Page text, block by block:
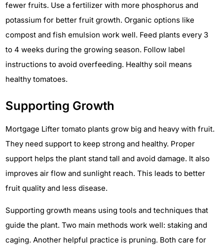
fewer fruits. Use a fertilizer with more phosphorus and
potassium for better fruit growth. Organic options like
compost and fish emulsion work well. Feed plants every 3
to 4 weeks during the growing season. Follow label
instructions to avoid overfeeding. Healthy soil means
healthy tomatoes.
Supporting Growth
Mortgage Lifter tomato plants grow big and heavy with fruit.
They need support to keep strong and healthy. Proper
support helps the plant stand tall and avoid damage. It also
improves air flow and sunlight reach. This leads to better
fruit quality and less disease.
Supporting growth means using tools and techniques that
guide the plant. Two main methods work well: staking and
caging. Another helpful practice is pruning. Both care for